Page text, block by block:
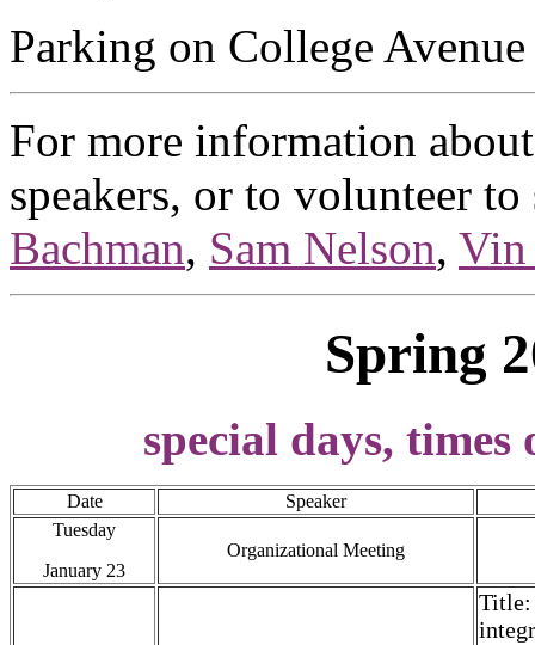
Parking on College
For more information
speakers, or to volunteer
Bachman, Sam Nelson, Vin
Spring
special days,
Date
Speaker
Tuesday
January 23
Organizational Meeting
Title: